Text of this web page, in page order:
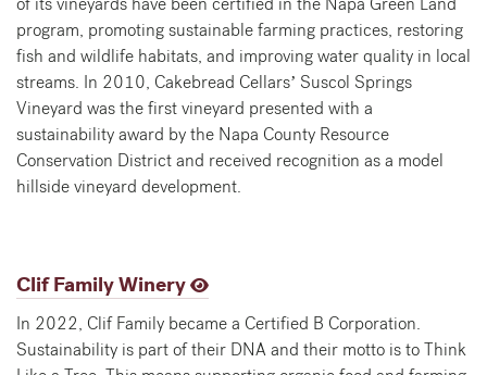
program, promoting sustainable farming practices, restoring
fish and wildlife habitats, and improving water quality in local
streams. In 2010, Cakebread Cellars’ Suscol Springs
Vineyard was the first vineyard presented with a
sustainability award by the Napa County Resource
Conservation District and received recognition as a model
hillside vineyard development.
Clif Family Winery
In 2022, Clif Family became a Certified B Corporation.
Sustainability is part of their DNA and their motto is to Think